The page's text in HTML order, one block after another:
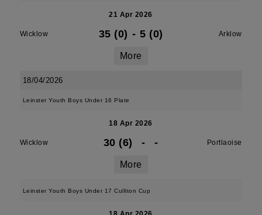
21 Apr 2026
Wicklow 35 (0) - 5 (0) Arklow
More
18/04/2026
Leinster Youth Boys Under 16 Plate
18 Apr 2026
Wicklow 30 (6) - - Portlaoise
More
Leinster Youth Boys Under 17 Culliton Cup